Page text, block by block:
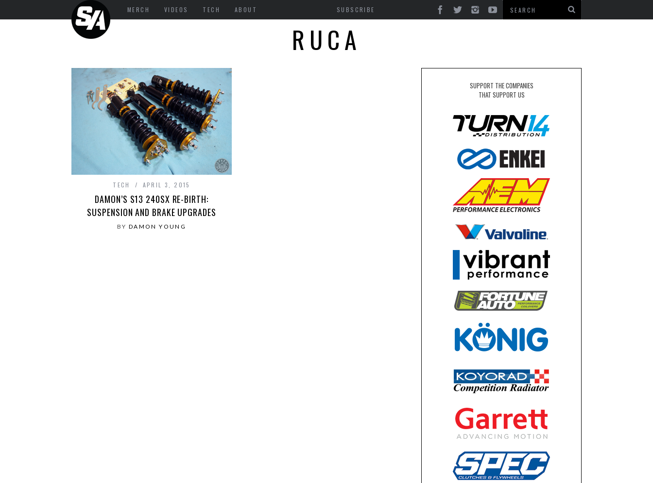
MERCH VIDEOS TECH ABOUT SUBSCRIBE
RUCA
TECH APRIL 3, 2015
DAMON’S S13 240SX RE-BIRTH:
SUSPENSION AND BRAKE UPGRADES
BY DAMON YOUNG
SUPPORT THE COMPANIES
THAT SUPPORT US